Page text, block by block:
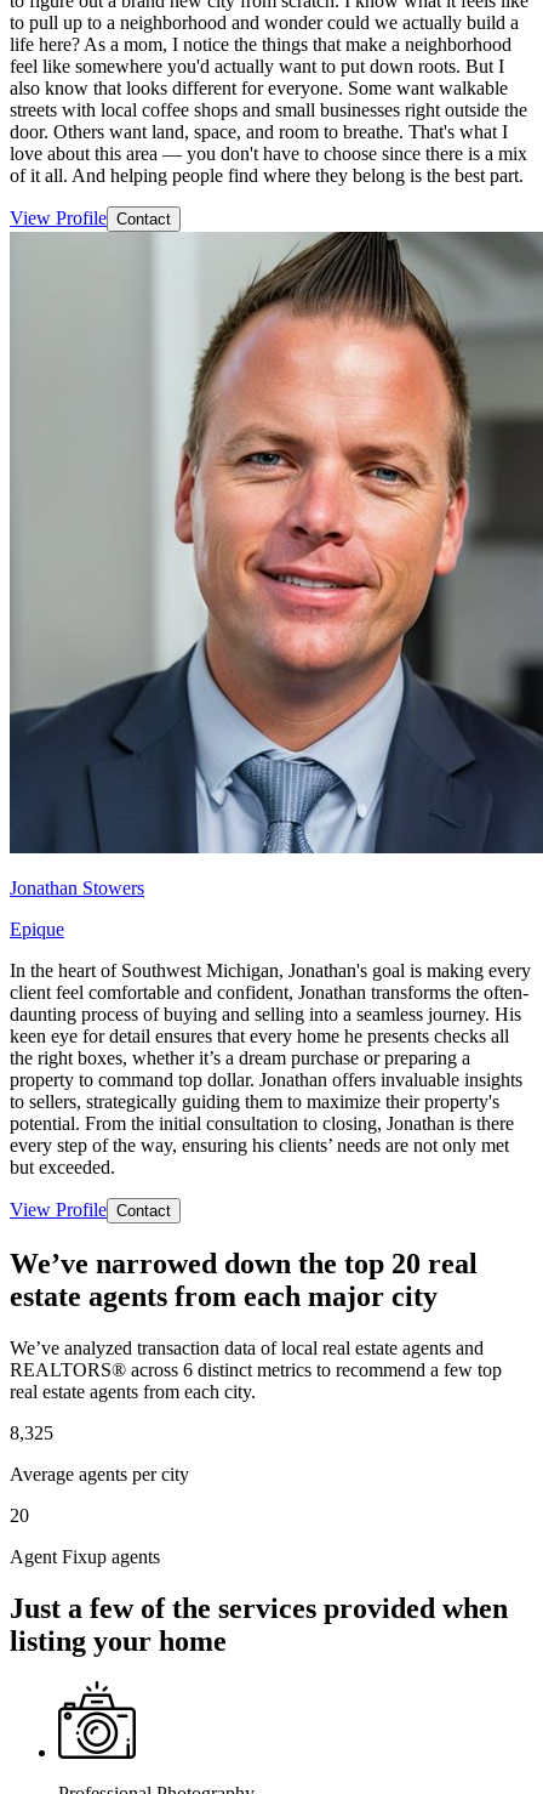
to pull up to a neighborhood and wonder could we actually build a
life here? As a mom, I notice the things that make a neighborhood
feel like somewhere you'd actually want to put down roots. But I
also know that looks different for everyone. Some want walkable
streets with local coffee shops and small businesses right outside the
door. Others want land, space, and room to breathe. That's what I
love about this area — you don't have to choose since there is a mix
of it all. And helping people find where they belong is the best part.
View Profile Contact
Jonathan Stowers
Epique
In the heart of Southwest Michigan, Jonathan's goal is making every
client feel comfortable and confident, Jonathan transforms the often-
daunting process of buying and selling into a seamless journey. His
keen eye for detail ensures that every home he presents checks all
the right boxes, whether it’s a dream purchase or preparing a
property to command top dollar. Jonathan offers invaluable insights
to sellers, strategically guiding them to maximize their property's
potential. From the initial consultation to closing, Jonathan is there
every step of the way, ensuring his clients’ needs are not only met
but exceeded.
View Profile Contact
We’ve narrowed down the top 20 real
estate agents from each major city
We’ve analyzed transaction data of local real estate agents and
REALTORS® across 6 distinct metrics to recommend a few top
real estate agents from each city.
8,325
Average agents per city
20
Agent Fixup agents
Just a few of the services provided when
listing your home